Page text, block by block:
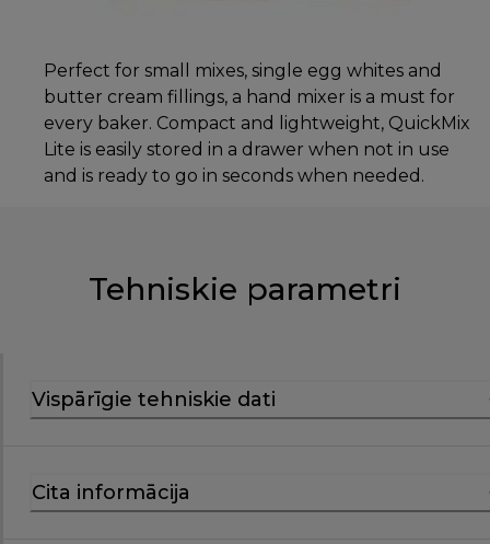
Perfect for small mixes, single egg whites and
butter cream fillings, a hand mixer is a must for
every baker. Compact and lightweight, QuickMix
Lite is easily stored in a drawer when not in use
and is ready to go in seconds when needed.
Tehniskie parametri
Vispārīgie tehniskie dati
Cita informācija